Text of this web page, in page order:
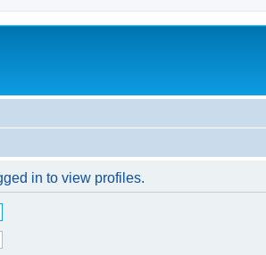
in to view profiles.